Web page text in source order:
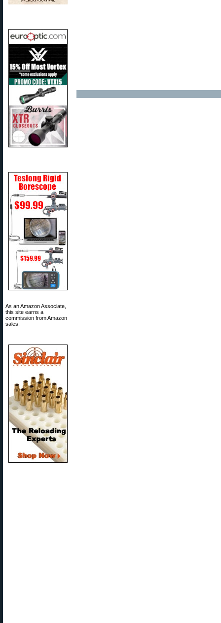
As an Amazon Associate,
this site earns a
commission from Amazon
sales.